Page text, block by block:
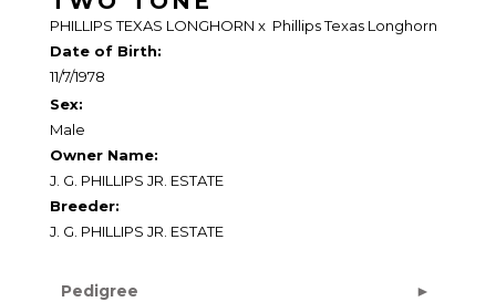
PHILLIPS TEXAS LONGHORN x Phillips Texas Longhorn
Date of Birth:
11/7/1978
Sex:
Male
Owner Name:
J. G. PHILLIPS JR. ESTATE
Breeder:
J. G. PHILLIPS JR. ESTATE
Pedigree